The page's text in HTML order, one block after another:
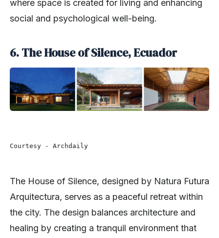
where space is created for living and enhancing
social and psychological well-being.
6. The House of Silence, Ecuador
Courtesy - Archdaily
The House of Silence, designed by Natura Futura
Arquitectura, serves as a peaceful retreat within
the city. The design balances architecture and
healing by creating a tranquil environment that